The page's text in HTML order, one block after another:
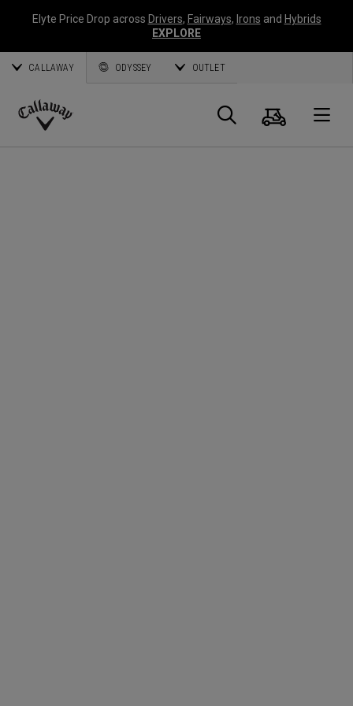
Elyte Price Drop across Drivers, Fairways, Irons and Hybrids
EXPLORE
CALLAWAY ODYSSEY OUTLET
Callaway
Search
Cart